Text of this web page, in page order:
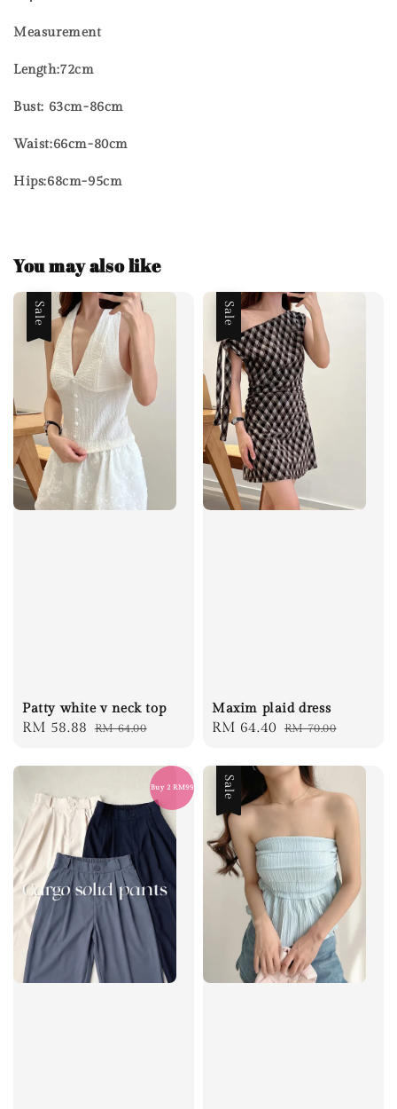
Measurement
Length:72cm
Bust: 63cm-86cm
Waist:66cm-80cm
Hips:68cm-95cm
You may also like
Sale
Patty white v neck top
Sale
RM 58.88 Regular
RM 64.00
Sale
Maxim plaid dress
Sale
RM 64.40 Regular
RM 70.00
Buy 2 RM99 Sale